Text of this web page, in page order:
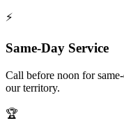
⚡
Same-Day Service
Call before noon for
our territory.
🏆